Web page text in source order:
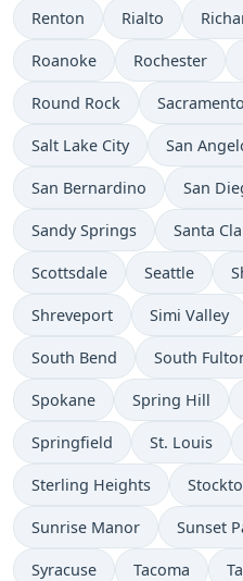
Renton Rialto
Roanoke Rochester
Round Rock Sacramento
Salt Lake City San
San Bernardino San
Sandy Springs Santa
Scottsdale Seattle
Shreveport Simi Valley
South Bend South
Spokane Spring Hill
Springfield St. Louis
Sterling Heights
Sunrise Manor Sunset
Syracuse Tacoma